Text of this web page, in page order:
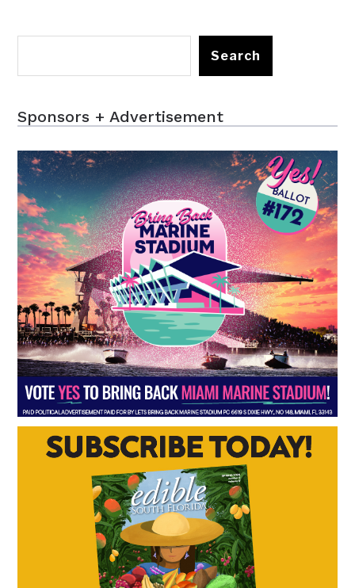
Search
Sponsors + Advertisement